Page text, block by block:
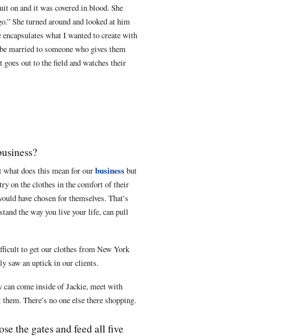
on and it was covered in blood. She
She turned around and looked at him
what I wanted to create with
married to someone who gives them
goes out to the field and watches their
does this mean for ourbusiness but
on the clothes in the comfort of their
have chosen for themselves. That’s
the way you live your life, can pull
to get our clothes from New York
saw an uptick in our clients.
come inside of Jackie, meet with
There’s no one else there shopping.
the gates and feed all five